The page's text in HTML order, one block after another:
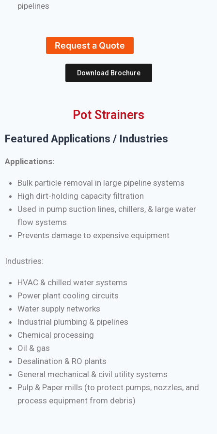
pipelines
Request a Quote
Download Brochure
Pot Strainers
Featured Applications / Industries
Applications:
Bulk particle removal in large pipeline systems
High dirt-holding capacity filtration
Used in pump suction lines, chillers, & large water
flow systems
Prevents damage to expensive equipment
Industries:
HVAC & chilled water systems
Power plant cooling circuits
Water supply networks
Industrial plumbing & pipelines
Chemical processing
Oil & gas
Desalination & RO plants
General mechanical & civil utility systems
Pulp & Paper mills (to protect pumps, nozzles, and
process equipment from debris)